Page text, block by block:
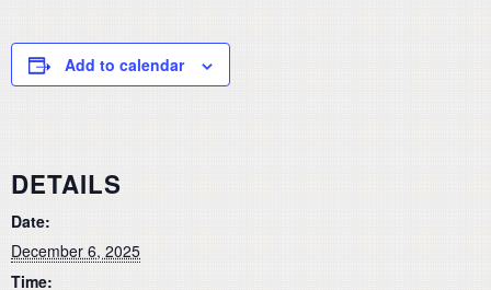
Add to calendar
DETAILS
Date:
December 6, 2025
Time: